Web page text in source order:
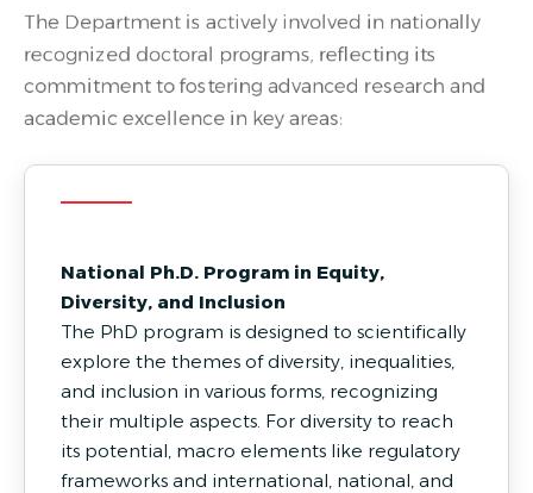
The Department is actively involved in nationally
recognized doctoral programs, reflecting its
commitment to fostering advanced research and
academic excellence in key areas:
National Ph.D. Program in Equity,
Diversity, and Inclusion
The PhD program is designed to scientifically
explore the themes of diversity, inequalities,
and inclusion in various forms, recognizing
their multiple aspects. For diversity to reach
its potential, macro elements like regulatory
frameworks and international, national, and